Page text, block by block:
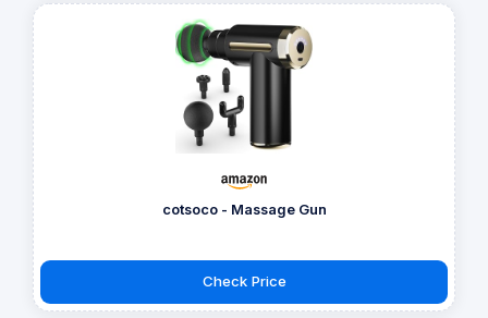
cotsoco - Massage Gun
Check Price